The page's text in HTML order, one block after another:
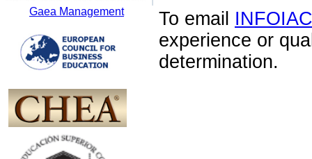
Gaea Management
To email
experience or
determination.